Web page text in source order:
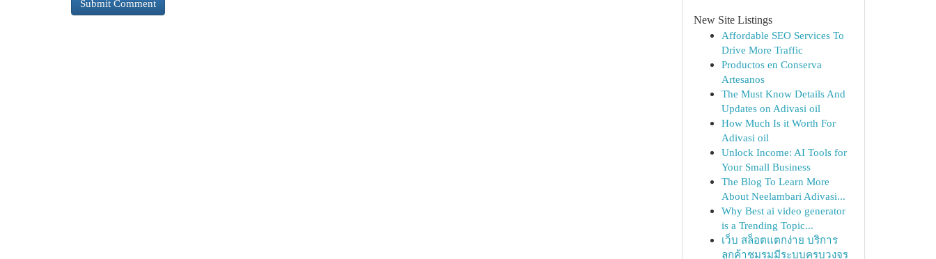
New Site Listings
Affordable SEO Services To
Drive More Traffic
Productos en Conserva
Artesanos
The Must Know Details And
Updates on Adivasi oil
How Much Is it Worth For
Adivasi oil
Unlock Income: AI Tools for
Your Small Business
The Blog To Learn More
About Neelambari Adivasi...
Why Best ai video generator
is a Trending Topic...
เว็บ สล็อตแตกง่าย บริการ
ลูกค้าชมรมมีระบบครบวงจร